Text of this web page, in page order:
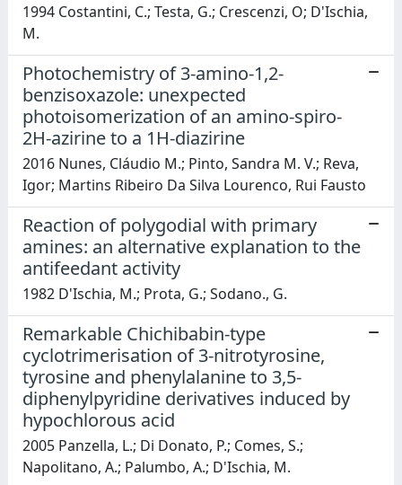
1994 Costantini, C.; Testa, G.; Crescenzi, O; D'Ischia,
M.
Photochemistry of 3-amino-1,2-
benzisoxazole: unexpected
photoisomerization of an amino-spiro-
2H-azirine to a 1H-diazirine
2016 Nunes, Cláudio M.; Pinto, Sandra M. V.; Reva,
Igor; Martins Ribeiro Da Silva Lourenco, Rui Fausto
Reaction of polygodial with primary
amines: an alternative explanation to the
antifeedant activity
1982 D'Ischia, M.; Prota, G.; Sodano., G.
Remarkable Chichibabin-type
cyclotrimerisation of 3-nitrotyrosine,
tyrosine and phenylalanine to 3,5-
diphenylpyridine derivatives induced by
hypochlorous acid
2005 Panzella, L.; Di Donato, P.; Comes, S.;
Napolitano, A.; Palumbo, A.; D'Ischia, M.